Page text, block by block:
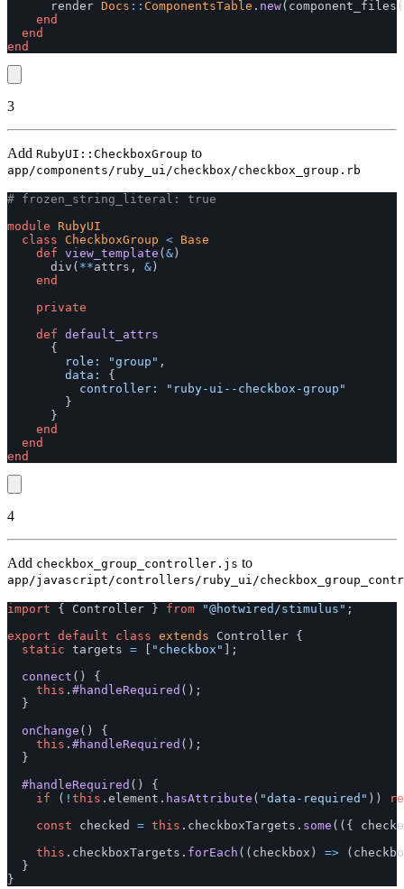
render Docs :: ComponentsTable . new( component_files (
end
end
end
3
Add RubyUI::CheckboxGroup to
app/components/ruby_ui/checkbox/checkbox_group.rb
# frozen_string_literal: true
module
RubyUI
class
CheckboxGroup < Base
def view_template ( & )
div ( **attrs , & )
end
private
def default_attrs
{
role:
"group" ,
data: {
controller:
"ruby-ui--checkbox-group"
}
}
end
end
end
4
Add checkbox_group_controller.js to
app/javascript/controllers/ruby_ui/
import { Controller } from "@hotwired/stimulus " ;
export default class extends Controller {
static targets = " checkbox "
];
connect ()
{
this . #handleRequired ();
}
onChange ()
{
this . #handleRequired ();
}
#handleRequired ()
{
if
( ! this . element . hasAttribute ( "data-required " ))
const
checked = this . checkboxTargets . some (({
this . checkboxTargets . forEach (( checkbox ) => (
}
}